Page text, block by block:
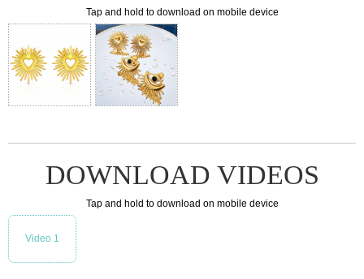
Tap and hold to download on mobile device
DOWNLOAD VIDEOS
Tap and hold to download on mobile device
Video 1